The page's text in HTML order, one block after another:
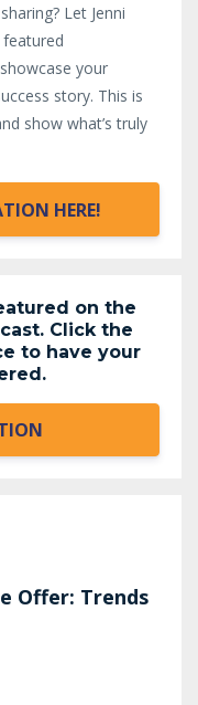
Let Jenni
your
story. This is
show what’s truly
HERE!
on the
Click the
to have your
Offer: Trends